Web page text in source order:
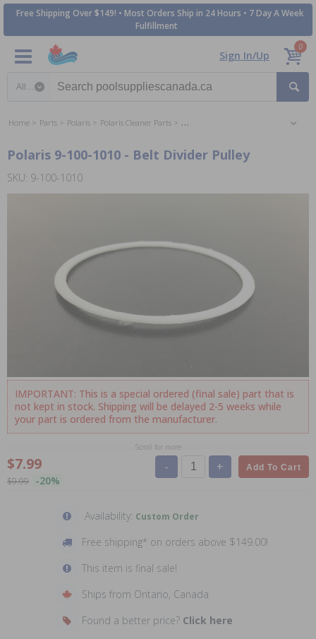
Free Shipping Over $149! • Most Orders Ship in 24 Hours • 7 Day A Week
Fulfillment
Sign In/Up
0
Home Parts Polaris Polaris Cleaner Parts Polaris 380 Sweep Vac Cleaner Parts
Polaris 9-100-1010 - Belt Divider Pulley
SKU: 9-100-1010
IMPORTANT: This is a special ordered (final sale) part that is
not kept in stock. Shipping will be delayed 2-5 weeks while
your part is ordered from the manufacturer.
Scroll for more
$7.99
$9.99 -20%
- + Add To Cart
Availability: Custom Order
Free shipping* on orders above $149.00!
This item is final sale!
Ships from Ontario, Canada
Found a better price? Click here